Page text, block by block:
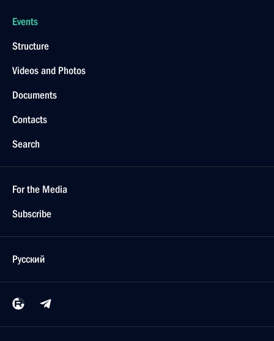
Events
Structure
Videos and Photos
Documents
Contacts
Search
For the Media
Subscribe
Русский